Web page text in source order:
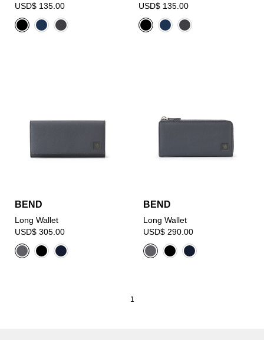
USD$ 135.00
USD$ 135.00
BEND
Long Wallet
USD$ 305.00
BEND
Long Wallet
USD$ 290.00
1